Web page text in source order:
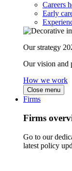
Careers
Early
Our strategy
Our vision and
How we work
Close menu
Firms
Firms
Go to our
latest policy